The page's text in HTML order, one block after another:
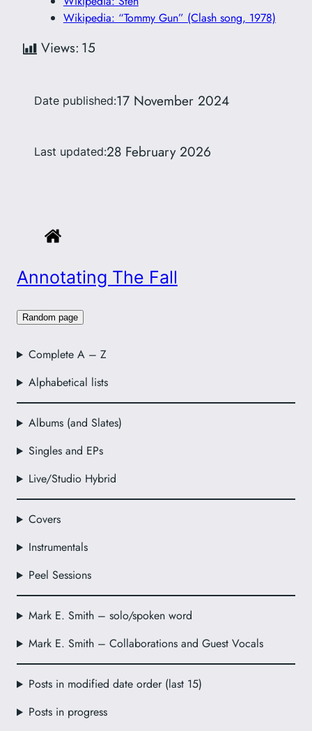
Annotating The Fall
Random page
Complete A – Z
Alphabetical lists
Albums (and Slates)
Singles and EPs
Live/Studio Hybrid
Covers
Instrumentals
Peel Sessions
Mark E. Smith – solo/spoken word
Mark E. Smith – Collaborations and Guest Vocals
Posts in modified date order (last 15)
Posts in progress
Wikipedia: “Tommy Gun” (Clash song, 1978)
Views: 15
Date published:17 November 2024
Last updated:28 February 2026